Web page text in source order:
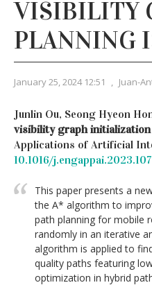
VISIBILITY
PLANNING
January 25, 2024 12:51 , Juan-
Junlin Ou, Seong Hyeon
visibility graph
Applications of Artificial
10.1016/
This paper presents a
the A* algorithm to
path planning for mobile
randomly in an iterative
algorithm is applied to
quality paths featuring
optimization in hybrid